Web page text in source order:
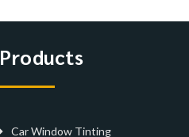
Products
Car Window Tinting